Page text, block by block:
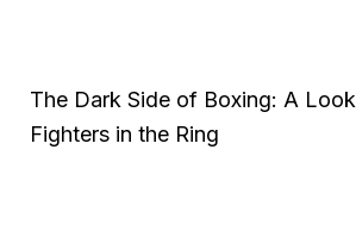
The Dark Side of Boxing: A
Fighters in the Ring